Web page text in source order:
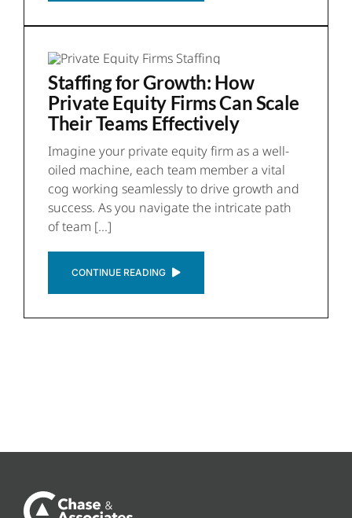
Staffing for Growth: How
Private Equity Firms Can Scale
Their Teams Effectively
Imagine your private equity firm as a well-
oiled machine, each team member a vital
cog working seamlessly to drive growth and
success. As you navigate the intricate path
of team [...]
CONTINUE READING